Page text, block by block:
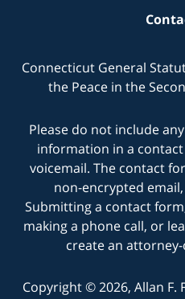
Connecticut General
the Peace in the
Please do not include
information in a
voicemail. The contact
non-encrypted
Submitting a contact
making a phone call, or
create an
Copyright © 2026, Allan F.